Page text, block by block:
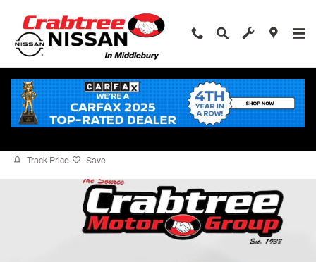
2025 Kia K4 EX
for sale in Middlebury, CT
Track Price Save